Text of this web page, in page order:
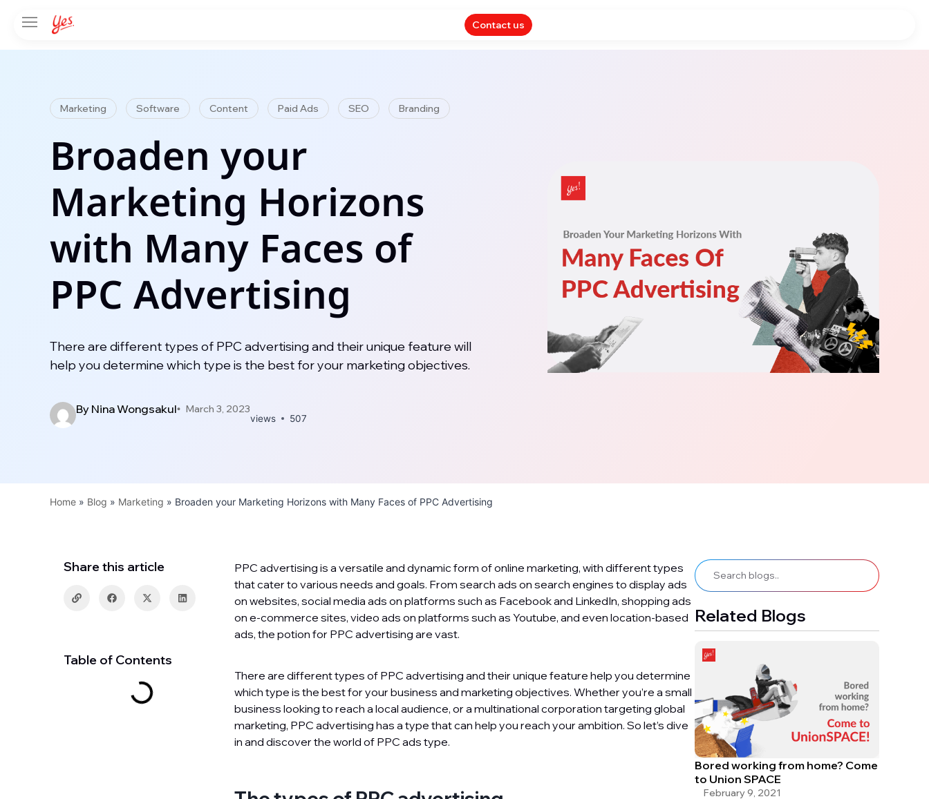
Contact us
Marketing Software Content Paid Ads SEO Branding
Broaden your
Marketing Horizons
with Many Faces of
PPC Advertising
There are different types of PPC advertising and their unique feature will
help you determine which type is the best for your marketing objectives.
ByNina Wongsakul March 3, 2023
views 507
Home » Blog » Marketing » Broaden your Marketing Horizons with Many Faces of PPC Advertising
Share this article
Table of Contents
PPC advertising is a versatile and dynamic form of online marketing, with different types
that cater to various needs and goals. From search ads on search engines to display ads
on websites, social media ads on platforms such as Facebook and LinkedIn, shopping ads
on e-commerce sites, video ads on platforms such as Youtube, and even location-based
ads, the potion for PPC advertising are vast.
There are different types of PPC advertising and their unique feature help you determine
which type is the best for your business and marketing objectives. Whether you’re a small
business looking to reach a local audience, or a multinational corporation targeting global
marketing, PPC advertising has a type that can help you reach your ambition. So let’s dive
in and discover the world of PPC ads type.
Related Blogs
Bored working from home? Come
to Union SPACE
February 9, 2021